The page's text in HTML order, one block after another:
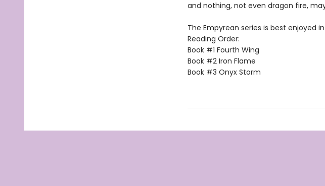
and nothing, not even dragon fire,
The Empyrean series is best enjoyed
Reading Order:
Book #1 Fourth Wing
Book #2 Iron Flame
Book #3 Onyx Storm